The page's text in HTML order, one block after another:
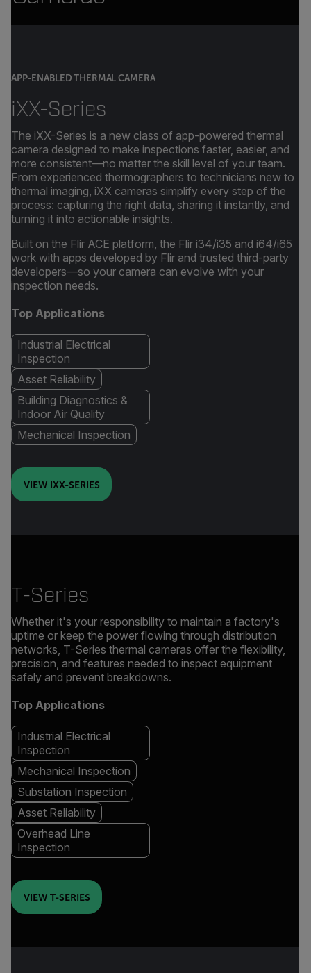
APP-ENABLED THERMAL CAMERA
iXX-Series
The iXX-Series is a new class of app-powered thermal
camera designed to make inspections faster, easier, and
more consistent—no matter the skill level of your team.
From experienced thermographers to technicians new to
thermal imaging, iXX cameras simplify every step of the
process: capturing the right data, sharing it instantly, and
turning it into actionable insights.
Built on the Flir ACE platform, the Flir i34/i35 and i64/i65
work with apps developed by Flir and trusted third-party
developers—so your camera can evolve with your
inspection needs.
Top Applications
Industrial Electrical
Inspection
Building Diagnostics &
Indoor Air Quality
Mechanical Inspection
Asset Reliability
VIEW IXX-SERIES
T-Series
Whether it's your responsibility to maintain a factory's
uptime or keep the power flowing through distribution
networks, T-Series thermal cameras offer the flexibility,
precision, and features needed to inspect equipment
safely and prevent breakdowns.
Top Applications
Industrial Electrical
Inspection
Substation Inspection
Overhead Line
Inspection
Mechanical Inspection
Asset Reliability
VIEW T-SERIES